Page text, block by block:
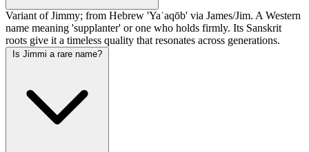
Variant of Jimmy; from Hebrew 'Yaʿaqōb' via James/Jim. A Western
name meaning 'supplanter' or one who holds firmly. Its Sanskrit
roots give it a timeless quality that resonates across generations.
Is Jimmi a rare name?